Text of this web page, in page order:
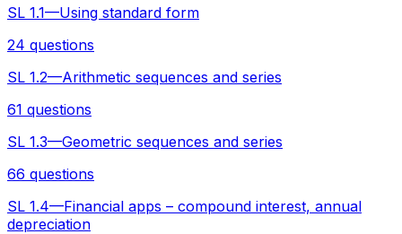
SL 1.1—Using standard form
24 questions
SL 1.2—Arithmetic sequences and series
61 questions
SL 1.3—Geometric sequences and series
66 questions
SL 1.4—Financial apps – compound interest, annual
depreciation